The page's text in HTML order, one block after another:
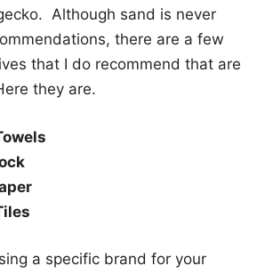
Although sand is never
there are a few
that I do recommend that are
they are.
a specific brand for your